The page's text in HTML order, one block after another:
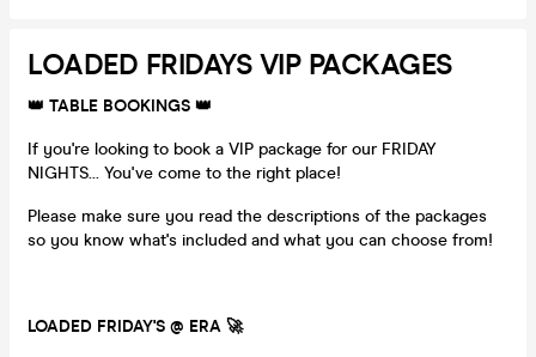
LOADED FRIDAYS VIP PACKAGES
👑 TABLE BOOKINGS 👑
If you're looking to book a VIP package for our FRIDAY
NIGHTS... You've come to the right place!
Please make sure you read the descriptions of the packages
so you know what's included and what you can choose from!
LOADED FRIDAY'S @ ERA 🚀